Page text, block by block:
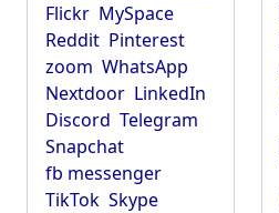
Flickr MySpace
Reddit Pinterest
zoom WhatsApp
Nextdoor LinkedIn
Discord Telegram
Snapchat
fb messenger
TikTok Skype